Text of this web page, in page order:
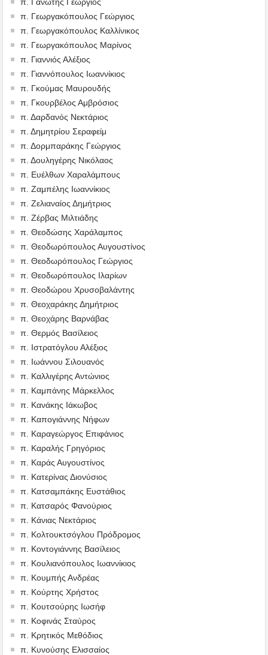
π. Γεωργακόπουλος Γεώργιος
π. Γεωργακόπουλος Καλλίνικος
π. Γεωργακόπουλος Μαρίνος
π. Γιαννιός Αλέξιος
π. Γιαννόπουλος Ιωαννίκιος
π. Γκούμας Μαυρουδής
π. Γκουρβέλος Αμβρόσιος
π. Δαρδανός Νεκτάριος
π. Δημητρίου Σεραφείμ
π. Δορμπαράκης Γεώργιος
π. Δουληγέρης Νικόλαος
π. Ευέλθων Χαραλάμπους
π. Ζαμπέλης Ιωαννίκιος
π. Ζελιαναίος Δημήτριος
π. Ζέρβας Μιλτιάδης
π. Θεοδώσης Χαράλαμπος
π. Θεοδωρόπουλος Αυγουστίνος
π. Θεοδωρόπουλος Γεώργιος
π. Θεοδωρόπουλος Ιλαρίων
π. Θεοδώρου Χρυσοβαλάντης
π. Θεοχαράκης Δημήτριος
π. Θεοχάρης Βαρνάβας
π. Θερμός Βασίλειος
π. Ιστρατόγλου Αλέξιος
π. Ιωάννου Σιλουανός
π. Καλλιγέρης Αντώνιος
π. Καμπάνης Μάρκελλος
π. Κανάκης Ιάκωβος
π. Καπογιάννης Νήφων
π. Καραγεώργος Επιφάνιος
π. Καραλής Γρηγόριος
π. Καράς Αυγουστίνος
π. Κατερίνας Διονύσιος
π. Κατσαμπάκης Ευστάθιος
π. Κατσαρός Φανούριος
π. Κάνιας Νεκτάριος
π. Κολτουκτσόγλου Πρόδρομος
π. Κοντογιάννης Βασίλειος
π. Κουλιανόπουλος Ιωαννίκιος
π. Κουμπής Ανδρέας
π. Κούρτης Χρήστος
π. Κουτσούρης Ιωσήφ
π. Κοφινάς Σταύρος
π. Κρητικός Μεθόδιος
π. Κυνούσης Ελισσαίος